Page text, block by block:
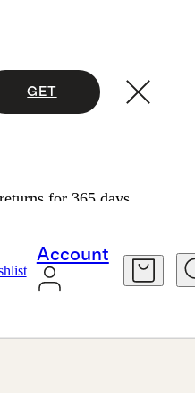
GET
for 365 days.
Account